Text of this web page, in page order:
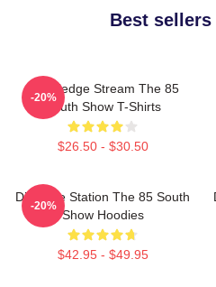
Best
Knowledge Stream The 85
South Show T-Shirts
$26.50 - $30.50
-20%
Dialogue Station The 85 South
Show Hoodies
$42.95 - $49.95
-20%